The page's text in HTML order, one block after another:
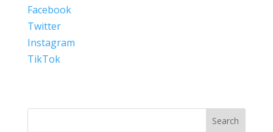
Facebook
Twitter
Instagram
TikTok
Search